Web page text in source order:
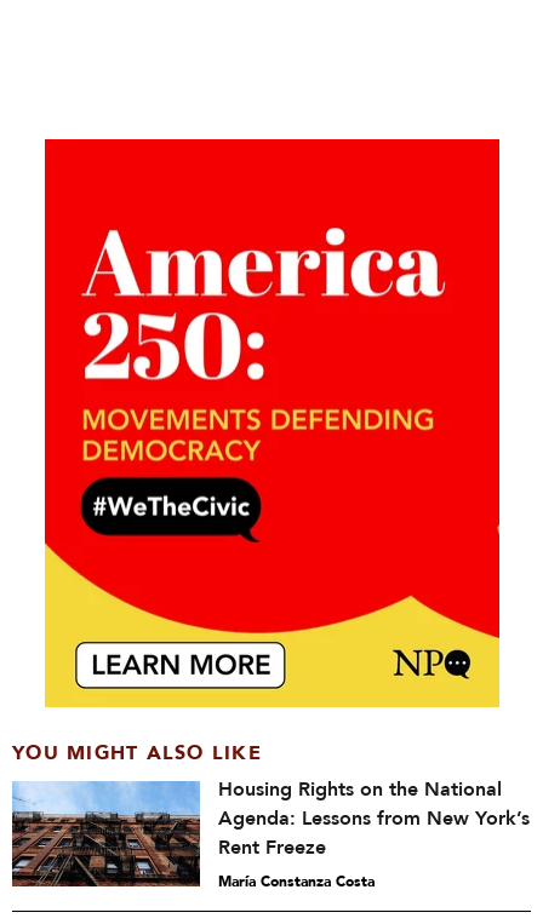
YOU MIGHT ALSO LIKE
Housing Rights on the National
Agenda: Lessons from New York’s
Rent Freeze
María Constanza Costa